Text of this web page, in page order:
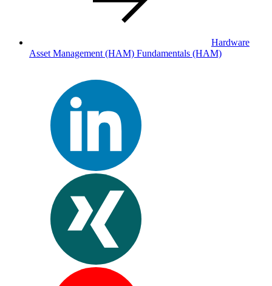
Hardware
Asset Management (HAM) Fundamentals (HAM)